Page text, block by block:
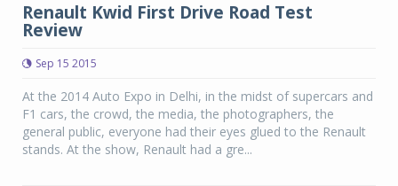
Renault Kwid First Drive Road Test
Review
Sep 15 2015
At the 2014 Auto Expo in Delhi, in the midst of supercars and
F1 cars, the crowd, the media, the photographers, the
general public, everyone had their eyes glued to the Renault
stands. At the show, Renault had a gre...